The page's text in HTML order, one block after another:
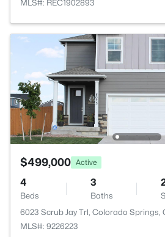
MLS#: REC1902893
$499,000 Active
4
Beds
3
Baths
6023 Scrub Jay Trl, Colorado Springs,
MLS#: 9226223